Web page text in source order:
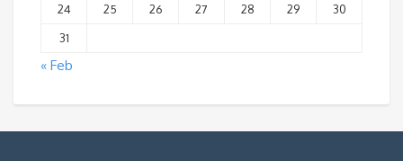
24
25 26 27 28 29
30
31
« Feb